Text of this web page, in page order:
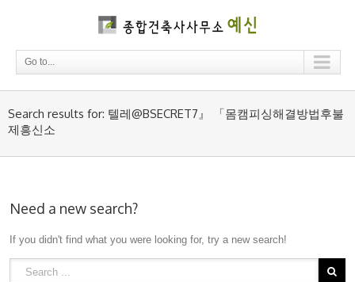
Go to...
Search results for: 텔레@BSECRET7』 「몸캠피싱해결방법후불
제흥신소
Need a new search?
If you didn't find what you were looking for, try a new search!